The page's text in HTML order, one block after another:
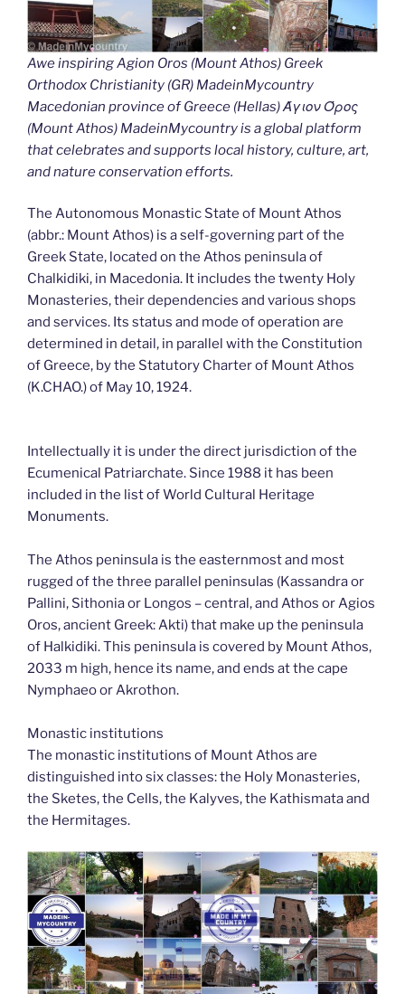
Awe inspiring Agion Oros (Mount Athos) Greek
Orthodox Christianity (GR) MadeinMycountry
Macedonian province of Greece (Hellas) Άγιον Όρος
(Mount Athos) MadeinMycountry is a global platform
that celebrates and supports local history, culture, art,
and nature conservation efforts.
The Autonomous Monastic State of Mount Athos
(abbr.: Mount Athos) is a self-governing part of the
Greek State, located on the Athos peninsula of
Chalkidiki, in Macedonia. It includes the twenty Holy
Monasteries, their dependencies and various shops
and services. Its status and mode of operation are
determined in detail, in parallel with the Constitution
of Greece, by the Statutory Charter of Mount Athos
(K.CHAO.) of May 10, 1924.
Intellectually it is under the direct jurisdiction of the
Ecumenical Patriarchate. Since 1988 it has been
included in the list of World Cultural Heritage
Monuments.
The Athos peninsula is the easternmost and most
rugged of the three parallel peninsulas (Kassandra or
Pallini, Sithonia or Longos – central, and Athos or Agios
Oros, ancient Greek: Akti) that make up the peninsula
of Halkidiki. This peninsula is covered by Mount Athos,
2033 m high, hence its name, and ends at the cape
Nymphaeo or Akrothon.
Monastic institutions
The monastic institutions of Mount Athos are
distinguished into six classes: the Holy Monasteries,
the Sketes, the Cells, the Kalyves, the Kathismata and
the Hermitages.